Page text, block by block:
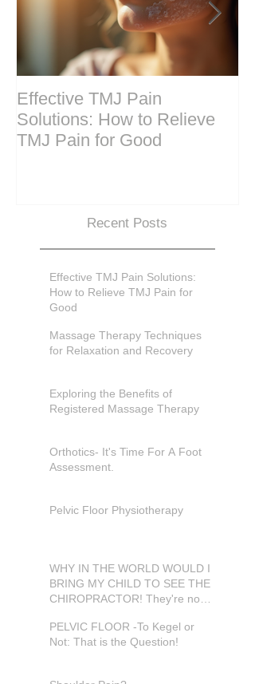
Effective TMJ Pain
Solutions: How to Relieve
TMJ Pain for Good
Recent Posts
Effective TMJ Pain Solutions:
How to Relieve TMJ Pain for
Good
Massage Therapy Techniques
for Relaxation and Recovery
Exploring the Benefits of
Registered Massage Therapy
Orthotics- It's Time For A Foot
Assessment.
Pelvic Floor Physiotherapy
WHY IN THE WORLD WOULD I
BRING MY CHILD TO SEE THE
CHIROPRACTOR! They're not
PELVIC FLOOR -To Kegel or
Not: That is the Question!